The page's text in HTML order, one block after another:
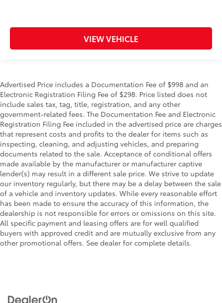
VIEW VEHICLE
Advertised Price includes a Documentation Fee of $998 and an
Electronic Registration Filing Fee of $298. Price listed does not
include sales tax, tag, title, registration, and any other
government-related fees. The Documentation Fee and Electronic
Registration Filing Fee included in the advertised price are charges
that represent costs and profits to the dealer for items such as
inspecting, cleaning, and adjusting vehicles, and preparing
documents related to the sale. Acceptance of conditional offers
made available by the manufacturer or manufacturer captive
lender(s) may result in a different sale price. We strive to update
our inventory regularly, but there may be a delay between the sale
of a vehicle and inventory updates. While every reasonable effort
has been made to ensure the accuracy of this information, the
dealership is not responsible for errors or omissions on this site.
All specific payment and leasing offers are for well qualified
buyers with approved credit and are mutually exclusive from any
other promotional offers. See dealer for complete details.